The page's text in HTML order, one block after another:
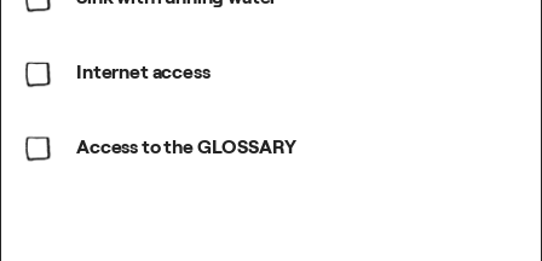
Internet access
Access to the GLOSSARY